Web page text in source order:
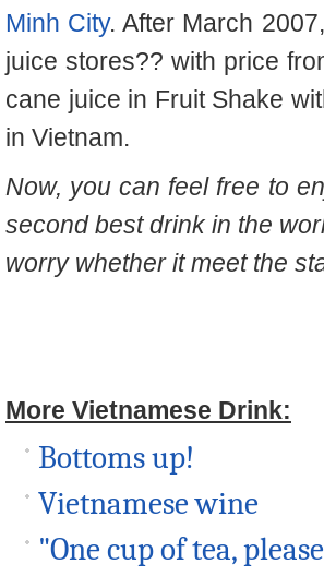
Minh City. After March
juice stores??with price
cane juice in Fruit Shake
in Vietnam.
Now, you can feel free to
second best drink in the
worry whether it meet the
More Vietnamese Drink:
Bottoms up!
Vietnamese wine
"One cup of tea,